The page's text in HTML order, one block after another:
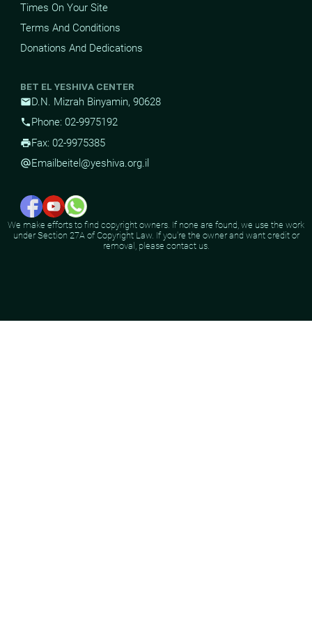
Times On Your Site
Terms And Conditions
Donations And Dedications
BET EL YESHIVA CENTER
mailD.N. Mizrah Binyamin, 90628
phone Phone: 02-9975192
printFax: 02-9975385
alternate_emailEmail beitel@yeshiva.org.il
We make efforts to find copyright owners. If none are found, we use the work
under Section 27A of Copyright Law. If you're the owner and want credit or
removal, please contact us.